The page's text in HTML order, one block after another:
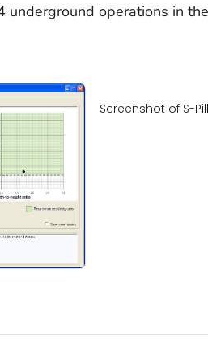
underground operations in
Screenshot of S-